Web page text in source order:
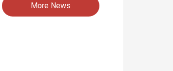
More News